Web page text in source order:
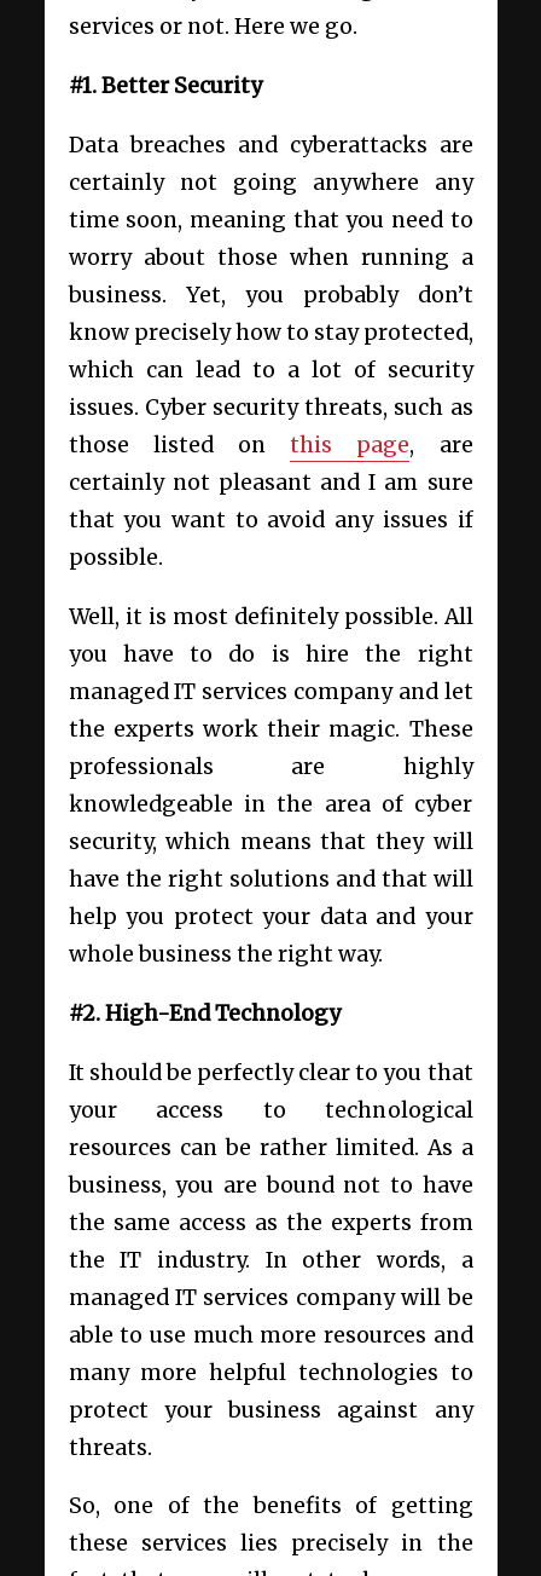
services or not. Here we go.
#1. Better Security
Data breaches and cyberattacks are
certainly not going anywhere any
time soon, meaning that you need to
worry about those when running a
business. Yet, you probably don’t
know precisely how to stay protected,
which can lead to a lot of security
issues. Cyber security threats, such as
those listed onthis page, are
certainly not pleasant and I am sure
that you want to avoid any issues if
possible.
Well, it is most definitely possible. All
you have to do is hire the right
managed IT services company and let
the experts work their magic. These
professionals are highly
knowledgeable in the area of cyber
security, which means that they will
have the right solutions and that will
help you protect your data and your
whole business the right way.
#2. High-End Technology
It should be perfectly clear to you that
your access to technological
resources can be rather limited. As a
business, you are bound not to have
the same access as the experts from
the IT industry. In other words, a
managed IT services company will be
able to use much more resources and
many more helpful technologies to
protect your business against any
threats.
So, one of the benefits of getting
these services lies precisely in the